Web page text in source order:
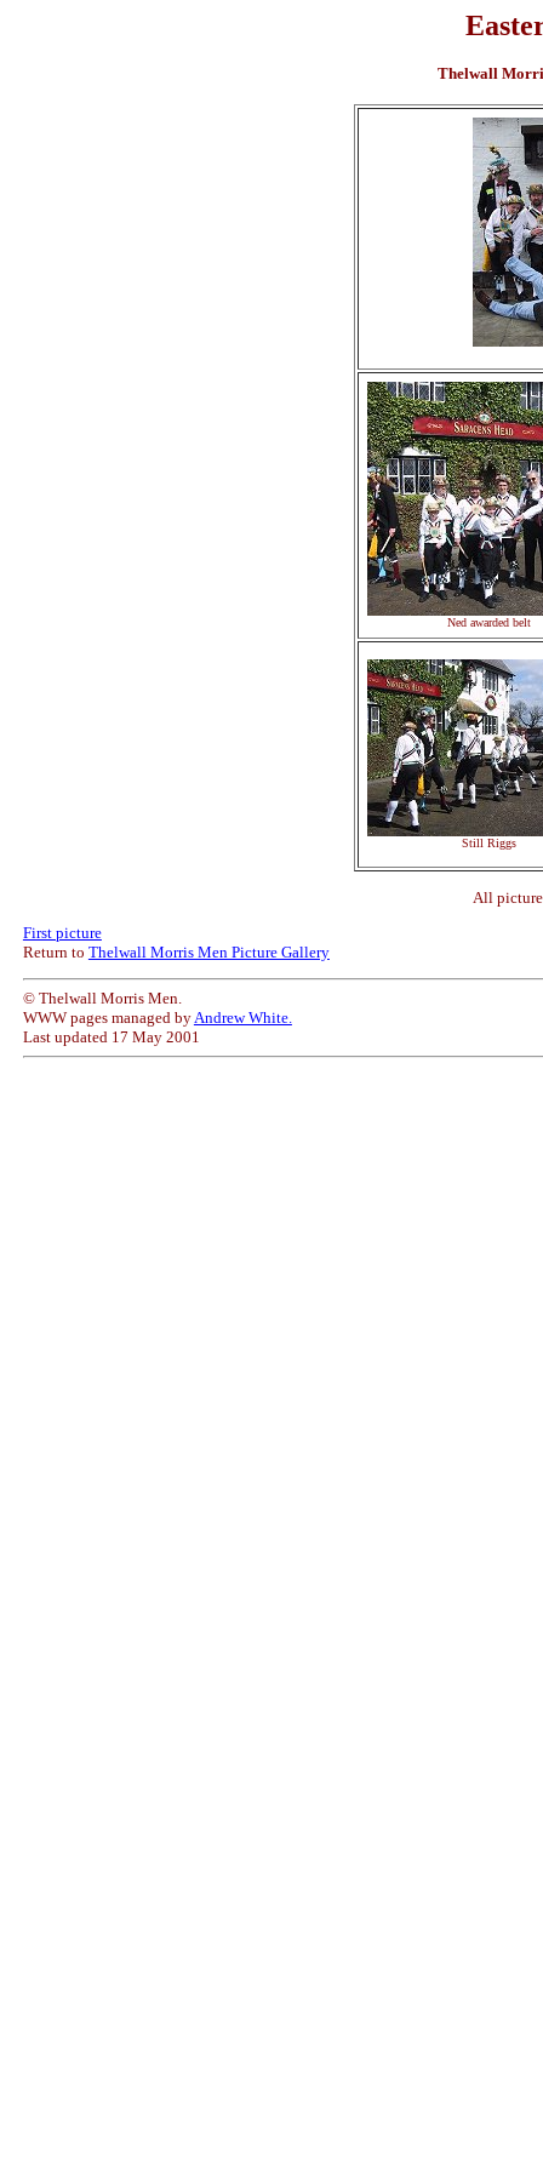
Thelwall
Ned awarded belt
Still Riggs
All
First picture
Return to Thelwall Morris Men Picture Gallery
© Thelwall Morris Men.
WWW pages managed byAndrew White.
Last updated 17 May 2001